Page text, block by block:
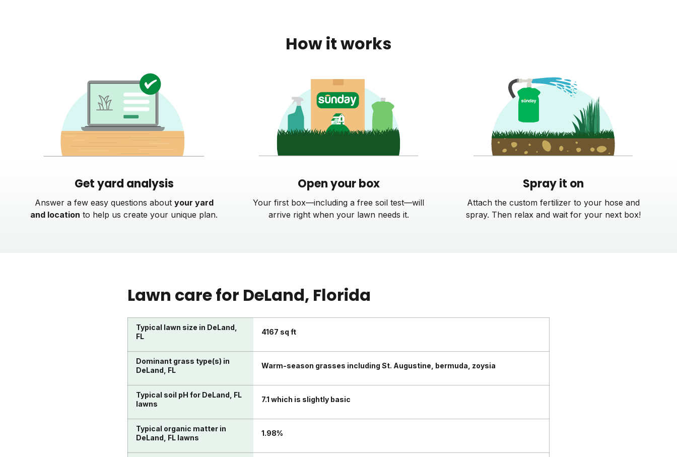
How it works
Get yard analysis
Answer a few easy questions about your yard
and location to help us create your unique plan.
Open your box
Your first box—including a free soil test—will
arrive right when your lawn needs it.
Spray it on
Attach the custom fertilizer to your hose and
spray. Then relax and wait for your next box!
Lawn care for DeLand, Florida
Typical lawn size in DeLand,
FL
4167 sq ft
Dominant grass type(s) in
DeLand, FL
Warm-season grasses including St. Augustine, bermuda, zoysia
Typical soil pH for DeLand, FL
lawns
7.1 which is slightly basic
Typical organic matter in
DeLand, FL lawns
1.98%